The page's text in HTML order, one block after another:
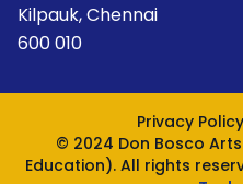
Kilpauk, Chennai
600 010
Privacy Policy
© 2024 Don Bosco
Education). All rights